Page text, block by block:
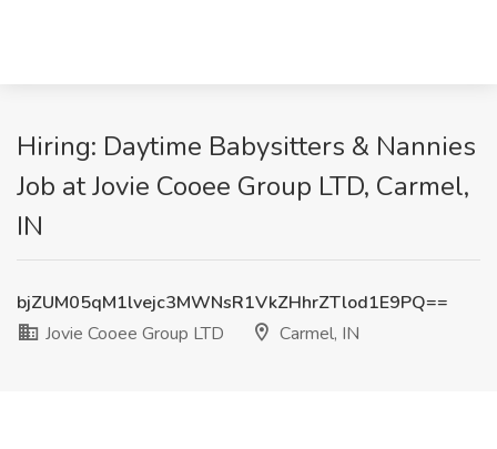
Hiring: Daytime Babysitters & Nannies
Job at Jovie Cooee Group LTD, Carmel,
IN
bjZUM05qM1lvejc3MWNsR1VkZHhrZTlod1E9PQ==
Jovie Cooee Group LTD
Carmel, IN